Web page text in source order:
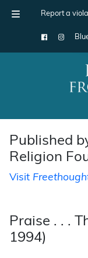
Report a
Main
Published
Religion
Visit
Praise . . .
1994)